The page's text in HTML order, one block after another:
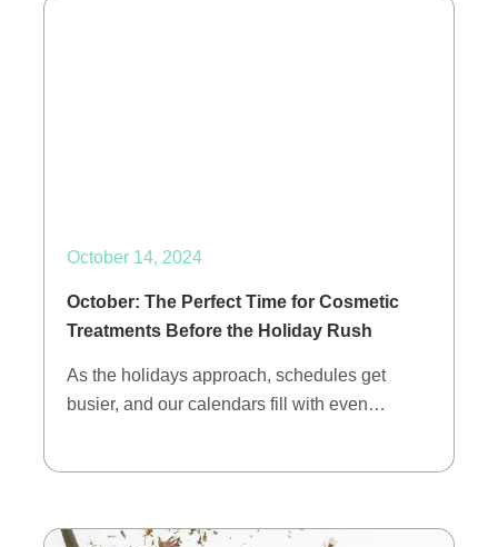
October 14, 2024
October: The Perfect Time for Cosmetic
Treatments Before the Holiday Rush
As the holidays approach, schedules get
busier, and our calendars fill with even…